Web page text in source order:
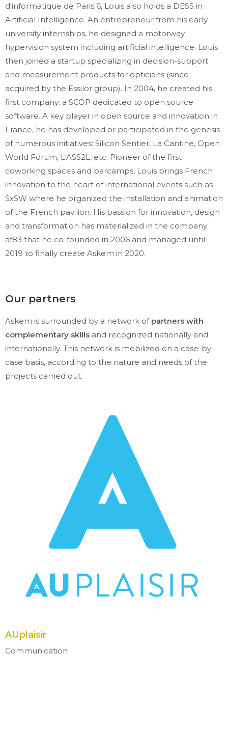
d'informatique de Paris 6, Louis also holds a DESS in
Artificial Intelligence. An entrepreneur from his early
university internships, he designed a motorway
hypervision system including artificial intelligence. Louis
then joined a startup specializing in decision-support
and measurement products for opticians (since
acquired by the Essilor group). In 2004, he created his
first company: a SCOP dedicated to open source
software. A key player in open source and innovation in
France, he has developed or participated in the genesis
of numerous initiatives: Silicon Sentier, La Cantine, Open
World Forum, L'ASS2L, etc. Pioneer of the first
coworking spaces and barcamps, Louis brings French
innovation to the heart of international events such as
SxSW where he organized the installation and animation
of the French pavilion. His passion for innovation, design
and transformation has materialized in the company
af83 that he co-founded in 2006 and managed until
2019 to finally create Askem in 2020.
Our partners
Askem is surrounded by a network of partners with
complementary skills and recognized nationally and
internationally. This network is mobilized on a case-by-
case basis, according to the nature and needs of the
projects carried out.
AUplaisir
Communication